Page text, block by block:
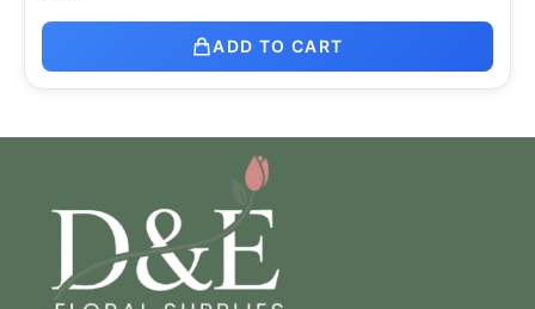
ADD TO CART